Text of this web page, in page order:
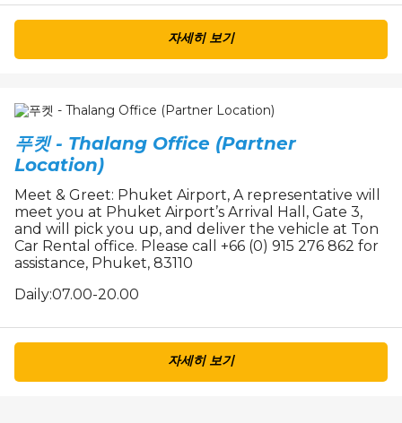
자세히 보기
푸켓 - Thalang Office (Partner
Location)
Meet & Greet: Phuket Airport, A representative will
meet you at Phuket Airport’s Arrival Hall, Gate 3,
and will pick you up, and deliver the vehicle at Ton
Car Rental office. Please call +66 (0) 915 276 862 for
assistance, Phuket, 83110
Daily:07.00-20.00
자세히 보기